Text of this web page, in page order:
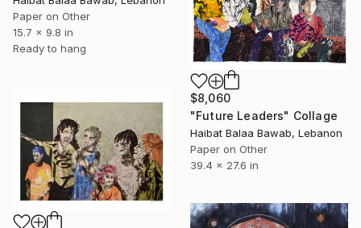
Paper on Other
15.7 x 9.8 in
Ready to hang
$8,060
"Future Leaders" Collage
Haibat Balaa Bawab, Lebanon
Paper on Other
39.4 x 27.6 in